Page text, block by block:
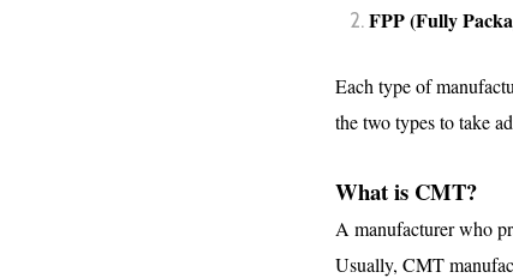
FPP (Fully
Each type of
the two types to take
What is CMT?
A manufacturer who
Usually, CMT